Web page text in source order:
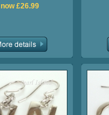
now £26.99